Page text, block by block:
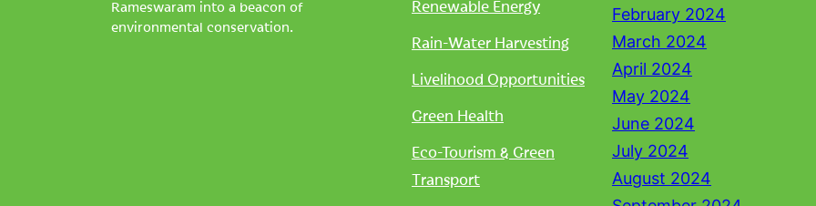
Rameswaram into a beacon of
environmental conservation.
Renewable Energy
Rain-Water Harvesting
Livelihood Opportunities
Green Health
Eco-Tourism & Green
Transport
February 2024
March 2024
April 2024
May 2024
June 2024
July 2024
August 2024